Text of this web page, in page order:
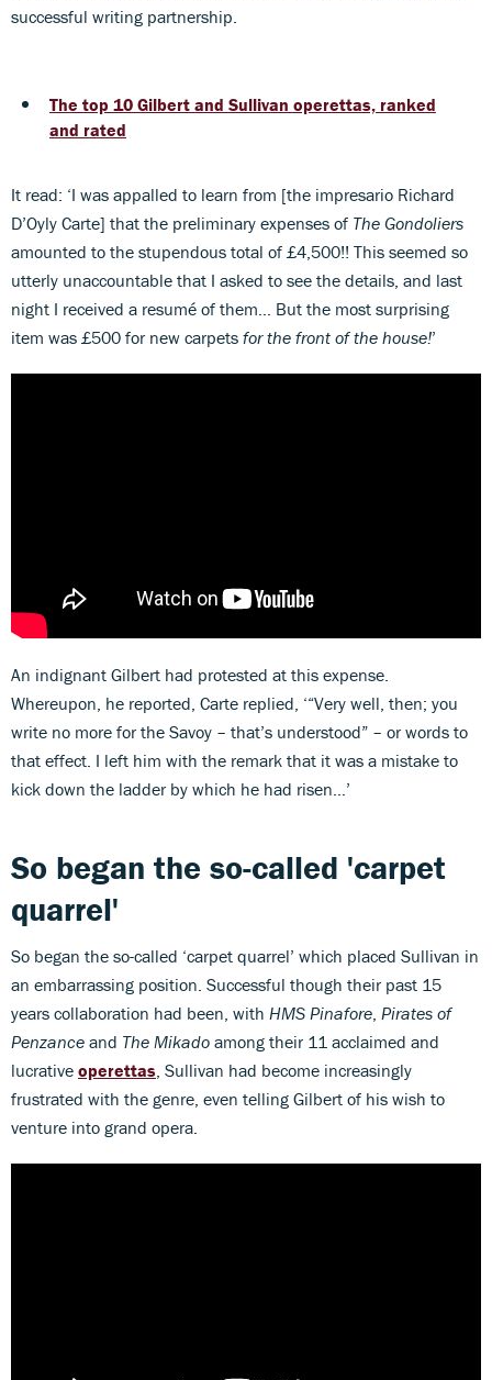
successful writing partnership.
The top 10 Gilbert and Sullivan operettas, ranked
and rated
It read: ‘I was appalled to learn from [the impresario Richard
D’Oyly Carte] that the preliminary expenses of The Gondoliers
amounted to the stupendous total of £4,500!! This seemed so
utterly unaccountable that I asked to see the details, and last
night I received a resumé of them… But the most surprising
item was £500 for new carpets for the front of the house!’
An indignant Gilbert had protested at this expense.
Whereupon, he reported, Carte replied, ‘“Very well, then; you
write no more for the Savoy – that’s understood” – or words to
that effect. I left him with the remark that it was a mistake to
kick down the ladder by which he had risen…’
So began the so-called 'carpet
quarrel'
So began the so-called ‘carpet quarrel’ which placed Sullivan in
an embarrassing position. Successful though their past 15
years collaboration had been, with HMS Pinafore Pirates of
Penzance and The Mikado among their 11 acclaimed and
lucrative operettas , Sullivan had become increasingly
frustrated with the genre, even telling Gilbert of his wish to
venture into grand opera.